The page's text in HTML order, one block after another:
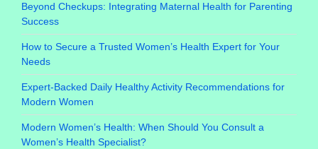
Beyond Checkups: Integrating Maternal Health for Parenting
Success
How to Secure a Trusted Women’s Health Expert for Your
Needs
Expert-Backed Daily Healthy Activity Recommendations for
Modern Women
Modern Women’s Health: When Should You Consult a
Women’s Health Specialist?